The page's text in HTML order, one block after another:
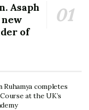
Asaph
of
Ruhamya completes
at the UK’s